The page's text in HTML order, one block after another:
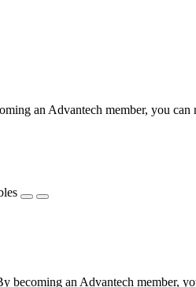
an Advantech member, you
an Advantech member,